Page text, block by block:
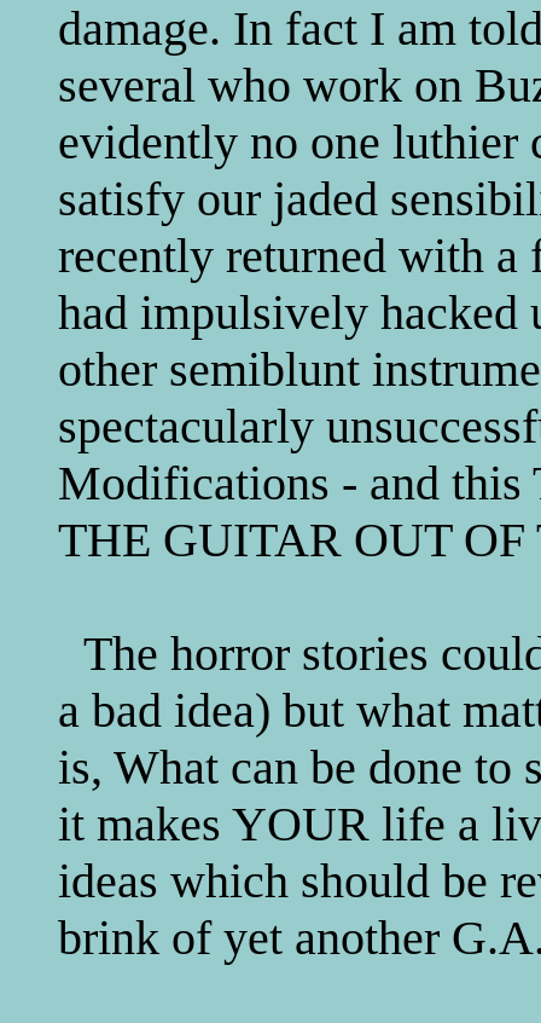
damage. In fact I am
several who work on
evidently no one luthier
satisfy our jaded
recently returned with
had impulsively hacked
other semiblunt
spectacularly
Modifications - and
THE GUITAR OUT OF
The horror stories
a bad idea) but what
is, What can be done to
it makes YOUR life a
ideas which should be
brink of yet another